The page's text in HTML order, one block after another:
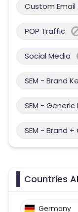
Custom Email
POP Traffic
Social Media
SEM - Brand
SEM -
SEM - Brand
Countries
Germany